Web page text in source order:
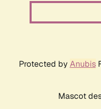
Protected by Anubis
Mascot